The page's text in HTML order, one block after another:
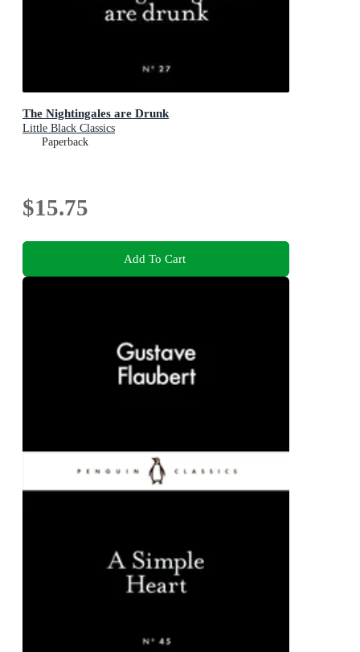
The Nightingales are Drunk
Little Black Classics
Paperback
$15.75
Add To Cart